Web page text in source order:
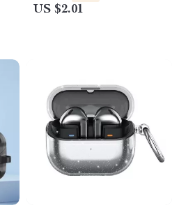
US $2.01